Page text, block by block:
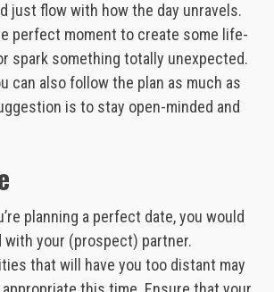
just flow with how the day unravels.
perfect moment to create some life-
spark something totally unexpected.
can also follow the plan as much as
is to stay open-minded and
planning a perfect date, you would
with your (prospect) partner.
that will have you too distant may